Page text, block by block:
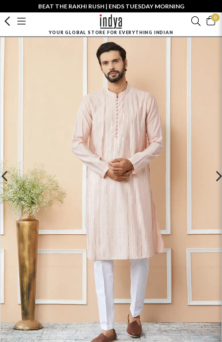
BEAT THE RAKHI RUSH | ENDS TUESDAY MORNING
0
YOUR GLOBAL STORE FOR EVERYTHING INDIAN